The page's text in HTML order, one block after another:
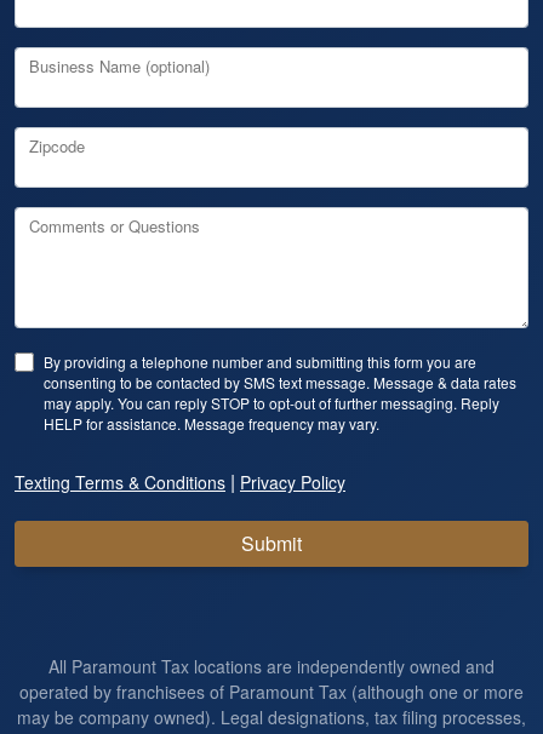
Business Name (optional)
Zipcode
Comments or Questions
By providing a telephone number and submitting this form you are
consenting to be contacted by SMS text message. Message & data rates
may apply. You can reply STOP to opt-out of further messaging. Reply
HELP for assistance. Message frequency may vary.
Texting Terms & Conditions | Privacy Policy
Submit
All Paramount Tax locations are independently owned and
operated by franchisees of Paramount Tax (although one or more
may be company owned). Legal designations, tax filing processes,